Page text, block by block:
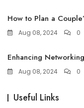
How to Plan a
Aug 08, 2024 0
Enhancing
Aug 08, 2024 0
Useful Links